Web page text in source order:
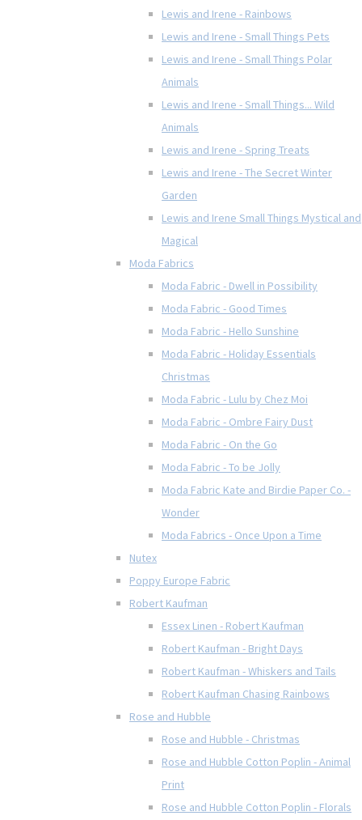
Lewis and Irene - Rainbows
Lewis and Irene - Small Things Pets
Lewis and Irene - Small Things Polar
Animals
Lewis and Irene - Small Things... Wild
Animals
Lewis and Irene - Spring Treats
Lewis and Irene - The Secret Winter
Garden
Lewis and Irene Small Things Mystical and
Magical
Moda Fabrics
Moda Fabric - Dwell in Possibility
Moda Fabric - Good Times
Moda Fabric - Hello Sunshine
Moda Fabric - Holiday Essentials
Christmas
Moda Fabric - Lulu by Chez Moi
Moda Fabric - Ombre Fairy Dust
Moda Fabric - On the Go
Moda Fabric - To be Jolly
Moda Fabric Kate and Birdie Paper Co. -
Wonder
Moda Fabrics - Once Upon a Time
Nutex
Poppy Europe Fabric
Robert Kaufman
Essex Linen - Robert Kaufman
Robert Kaufman - Bright Days
Robert Kaufman - Whiskers and Tails
Robert Kaufman Chasing Rainbows
Rose and Hubble
Rose and Hubble - Christmas
Rose and Hubble Cotton Poplin - Animal
Print
Rose and Hubble Cotton Poplin - Florals